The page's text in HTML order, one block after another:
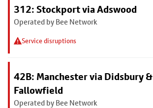
312: Stockport via Adswood
Operated by Bee Network
Service disruptions
42B: Manchester via Didsbury &
Fallowfield
Operated by Bee Network